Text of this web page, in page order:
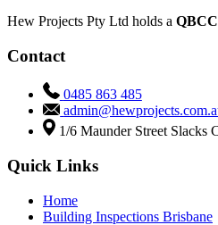
Hew Projects Pty Ltd holds a
Contact
0485 863 485
1/6 Maunder Street Slacks
Quick Links
Home
Building Inspections Brisbane